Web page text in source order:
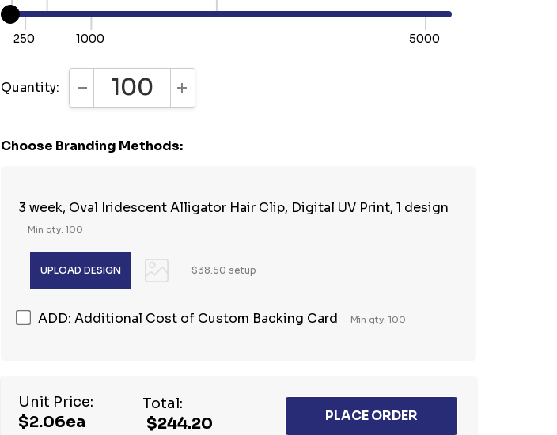
250 1000 5000
Quantity: DECREASE QUANTITY:INCREASE QUANTITY:
Choose Branding Methods:
3 week, Oval Iridescent Alligator Hair Clip, Digital UV Print, 1 design
Min qty: 100
$38.50 setup
ADD: Additional Cost of Custom Backing Card Min qty: 100
Unit Price:
$2.06ea
Total:
$244.20